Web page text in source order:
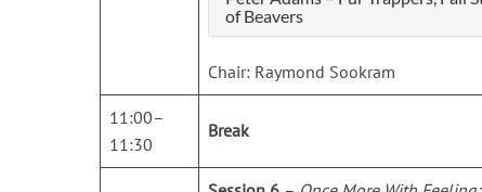
of Beavers
Chair: Raymond Sookram
11:00–
11:30
Break